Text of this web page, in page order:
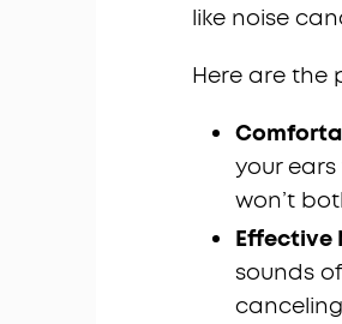
like noise
Here are the
your
won’t
Effective
sounds